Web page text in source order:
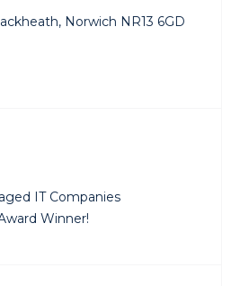
Norwich NR13 6GD
IT Companies
Winner!